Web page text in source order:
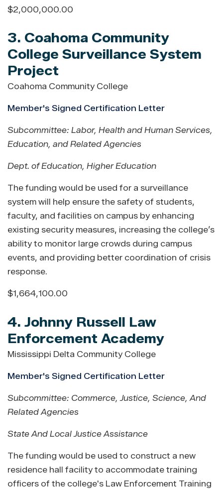
$2,000,000.00
3. Coahoma Community
College Surveillance System
Project
Coahoma Community College
Member's Signed Certification Letter
Subcommittee: Labor, Health and Human Services,
Education, and Related Agencies
Dept. of Education, Higher Education
The funding would be used for a surveillance
system will help ensure the safety of students,
faculty, and facilities on campus by enhancing
existing security measures, increasing the college’s
ability to monitor large crowds during campus
events, and providing better coordination of crisis
response.
$1,664,100.00
4. Johnny Russell Law
Enforcement Academy
Mississippi Delta Community College
Member's Signed Certification Letter
Subcommittee: Commerce, Justice, Science, And
Related Agencies
State And Local Justice Assistance
The funding would be used to construct a new
residence hall facility to accommodate training
officers of the college's Law Enforcement Training